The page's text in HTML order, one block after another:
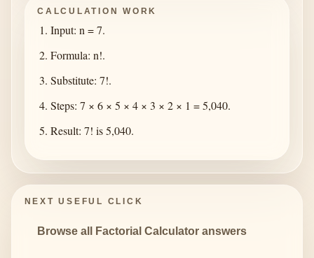
CALCULATION WORK
Input: n = 7.
Formula: n!.
Substitute: 7!.
Steps: 7 × 6 × 5 × 4 × 3 × 2 × 1 = 5,040.
Result: 7! is 5,040.
NEXT USEFUL CLICK
Browse all Factorial Calculator answers